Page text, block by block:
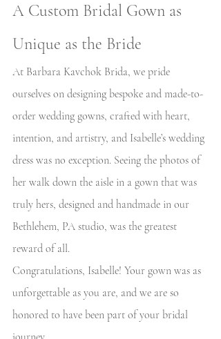
A Custom Bridal Gown as
Unique as the Bride
At Barbara Kavchok Brida, we pride
ourselves on designing bespoke and made-to-
order wedding gowns, crafted with heart,
intention, and artistry, and Isabelle’s wedding
dress was no exception. Seeing the photos of
her walk down the aisle in a gown that was
truly hers, designed and handmade in our
Bethlehem, PA studio, was the greatest
reward of all.
Congratulations, Isabelle! Your gown was as
unforgettable as you are, and we are so
honored to have been part of your bridal